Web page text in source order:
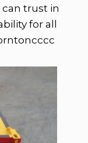
trust in
for all